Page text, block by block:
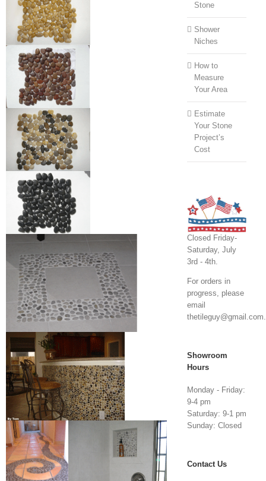
Stone
Shower
Niches
How to
Measure
Your Area
Estimate
Your Stone
Project’s
Cost
Closed Friday-
Saturday, July
3rd - 4th.
For orders in
progress, please
email
thetileguy@gmail.com.
Showroom
Hours
Monday - Friday:
9-4 pm
Saturday: 9-1 pm
Sunday: Closed
Contact Us